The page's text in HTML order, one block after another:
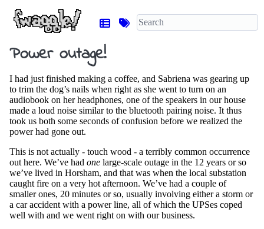
Power outage!
I had just finished making a coffee, and Sabriena was gearing up
to trim the dog’s nails when right as she went to turn on an
audiobook on her headphones, one of the speakers in our house
made a loud noise similar to the bluetooth pairing noise. It thus
took us both some seconds of confusion before we realized the
power had gone out.
This is not actually - touch wood - a terribly common occurrence
out here. We’ve had one large-scale outage in the 12 years or so
we’ve lived in Horsham, and that was when the local substation
caught fire on a very hot afternoon. We’ve had a couple of
smaller ones, 20 minutes or so, usually involving either a storm or
a car accident with a power line, all of which the UPSes coped
well with and we went right on with our business.